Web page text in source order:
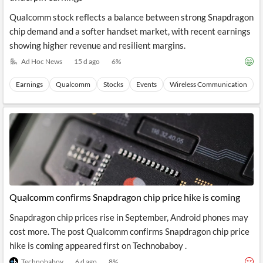
Qualcomm stock reflects a balance between strong Snapdragon
chip demand and a softer handset market, with recent earnings
showing higher revenue and resilient margins.
Ad Hoc News 15 d ago 6%
Earnings Qualcomm Stocks Events Wireless Communication
Qualcomm confirms Snapdragon chip price hike is coming
Snapdragon chip prices rise in September, Android phones may
cost more. The post Qualcomm confirms Snapdragon chip price
hike is coming appeared first on Technobaboy .
Technobaboy 6 d ago 8%